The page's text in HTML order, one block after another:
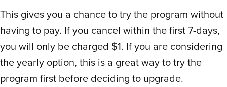
shown online.
We spent four days on the trial and bought
the year subscription without hesitation.
Mind you I’d already spent over $400 for
the semester with other curriculum.
This gives you a chance to try the program without
having to pay. If you cancel within the first 7-days,
you will only be charged $1. If you are considering
the yearly option, this is a great way to try the
program first before deciding to upgrade.